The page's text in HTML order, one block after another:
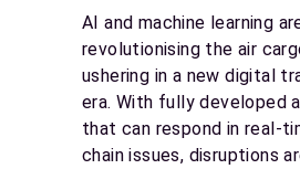
AI and machine learning
revolutionising the air
ushering in a new digital
era. With fully developed
that can respond in real-
chain issues, disruptions